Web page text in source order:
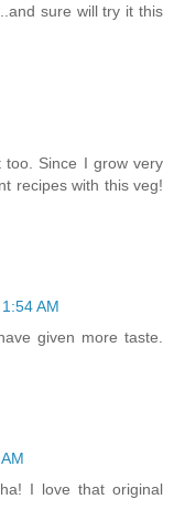
sure will try it this
too. Since I grow very
recipes with this veg!
AM
given more taste.
I love that original